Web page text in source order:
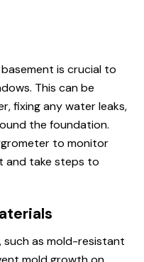
is crucial to
This can be
fixing any water leaks,
the foundation.
to monitor
and take steps to
such as mold-resistant